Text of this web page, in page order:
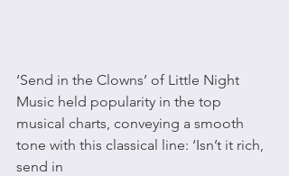
‘Send in the Clowns’ of Little Night
Music held popularity in the top
musical charts, conveying a smooth
tone with this classical line: ‘Isn’t it rich,
send in